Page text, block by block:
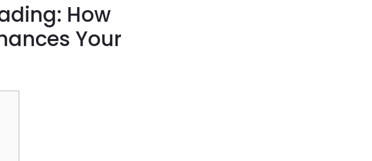
How
Your